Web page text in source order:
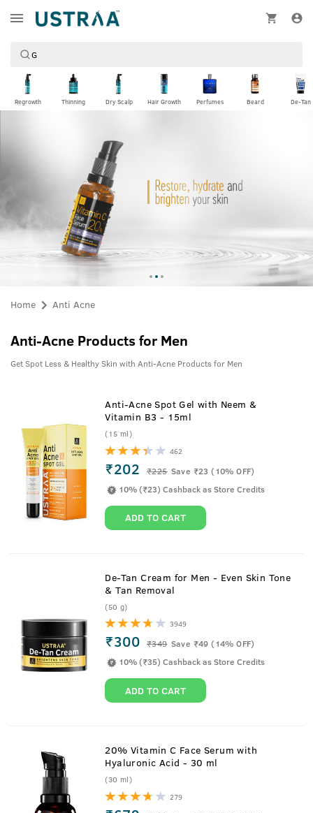
Regrowth Thinning Dry Scalp Hair Growth Perfumes Beard De-Tan
Home Anti Acne
Anti-Acne Products for Men
Get Spot Less & Healthy Skin with Anti-Acne Products for Men
Anti-Acne Spot Gel with Neem &
Vitamin B3 - 15ml
(15 ml)
462
₹202 ₹225 Save ₹23 (10% OFF)
10% (₹23) Cashback as Store Credits
ADD TO CART
De-Tan Cream for Men - Even Skin Tone
& Tan Removal
(50 g)
3949
₹300 ₹349 Save ₹49 (14% OFF)
10% (₹35) Cashback as Store Credits
ADD TO CART
20% Vitamin C Face Serum with
Hyaluronic Acid - 30 ml
(30 ml)
279